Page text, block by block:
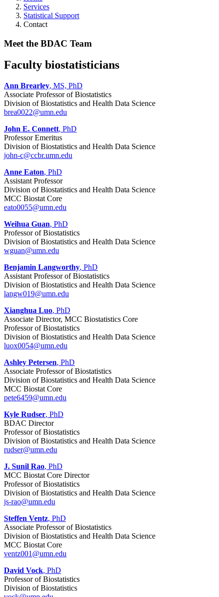
Services
Statistical Support
Contact
Meet the BDAC Team
Faculty biostatisticians
Ann Brearley, MS, PhD
Associate Professor of Biostatistics
Division of Biostatistics and Health Data Science
brea0022@umn.edu
John E. Connett, PhD
Professor Emeritus
Division of Biostatistics and Health Data Science
john-c@ccbr.umn.edu
Anne Eaton, PhD
Assistant Professor
Division of Biostatistics and Health Data Science
MCC Biostat Core
eato0055@umn.edu
Weihua Guan, PhD
Professor of Biostatistics
Division of Biostatistics and Health Data Science
wguan@umn.edu
Benjamin Langworthy, PhD
Assistant Professor of Biostatistics
Division of Biostatistics and Health Data Science
langw019@umn.edu
Xianghua Luo, PhD
Associate Director, MCC Biostatistics Core
Professor of Biostatistics
Division of Biostatistics and Health Data Science
luox0054@umn.edu
Ashley Petersen, PhD
Associate Professor of Biostatistics
Division of Biostatistics and Health Data Science
MCC Biostat Core
pete6459@umn.edu
Kyle Rudser, PhD
BDAC Director
Professor of Biostatistics
Division of Biostatistics and Health Data Science
rudser@umn.edu
J. Sunil Rao, PhD
MCC Biostat Core Director
Professor of Biostatistics
Division of Biostatistics and Health Data Science
js-rao@umn.edu
Steffen Ventz, PhD
Associate Professor of Biostatistics
Division of Biostatistics and Health Data Science
MCC Biostat Core
ventz001@umn.edu
David Vock, PhD
Professor of Biostatistics
Division of Biostatistics